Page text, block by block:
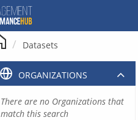
Datasets
ORGANIZATIONS
There are no Organizations that
match this search